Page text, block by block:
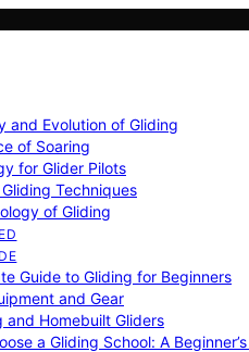
and Evolution of Gliding
of Soaring
for Glider Pilots
Techniques
of Gliding
Guide to Gliding for Beginners
and Gear
and Homebuilt Gliders
a Gliding School: A